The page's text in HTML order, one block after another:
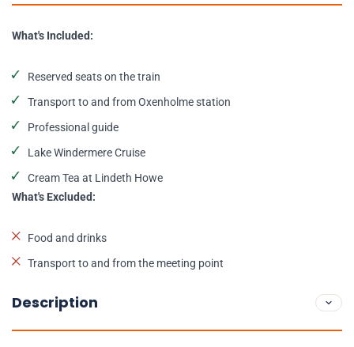
What's Included:
Reserved seats on the train
Transport to and from Oxenholme station
Professional guide
Lake Windermere Cruise
Cream Tea at Lindeth Howe
What's Excluded:
Food and drinks
Transport to and from the meeting point
Description